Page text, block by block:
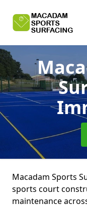
Macadam Sports
sports court
maintenance